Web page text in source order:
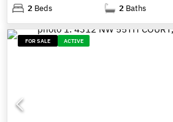
2 Beds 2 Baths
FOR SALE ACTIVE